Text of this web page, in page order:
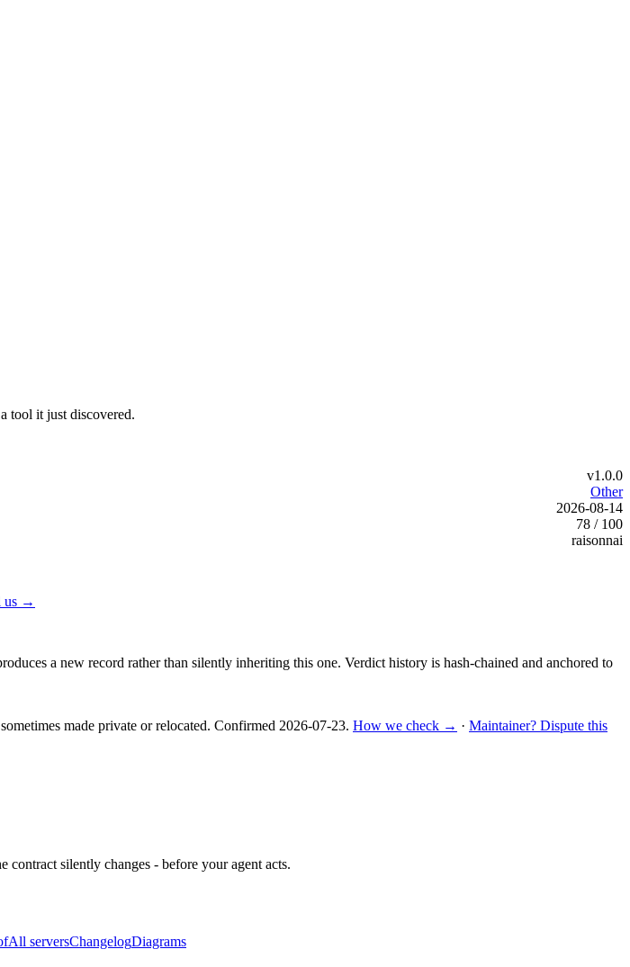
tool it just discovered.
v1.0.0
Other
2026-08-14
78 / 100
raisonnai
us →
a new record rather than silently inheriting this one. Verdict history is hash-chained and anchored to
made private or relocated. Confirmed 2026-07-23. How we check → · Maintainer? Dispute this
silently changes - before your agent acts.
All serversChangelogDiagrams